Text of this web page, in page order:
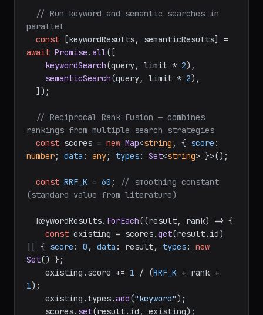
// Run keyword and semantic searches in
parallel
const
await Promise .all([
keywordSearch(query, limit * 2),
semanticSearch(query, limit * 2),
// Reciprocal Rank Fusion — combines
rankings from multiple search strategies
const scores = new Map<string , { score
number; data : any; types: Set<string> }>();
const RRF_K = 60 ;
// smoothing constant
(standard value from literature)
  keywordResults.
forEach((result, rank) => {
const existing = scores.get(result. id)
|| { score : 0 , data : result, types: new
Set() };
    existing.
score += 1 / (RRF_K
1);
    existing.
types.add("keyword");
    scores.
set(result. id , existing);